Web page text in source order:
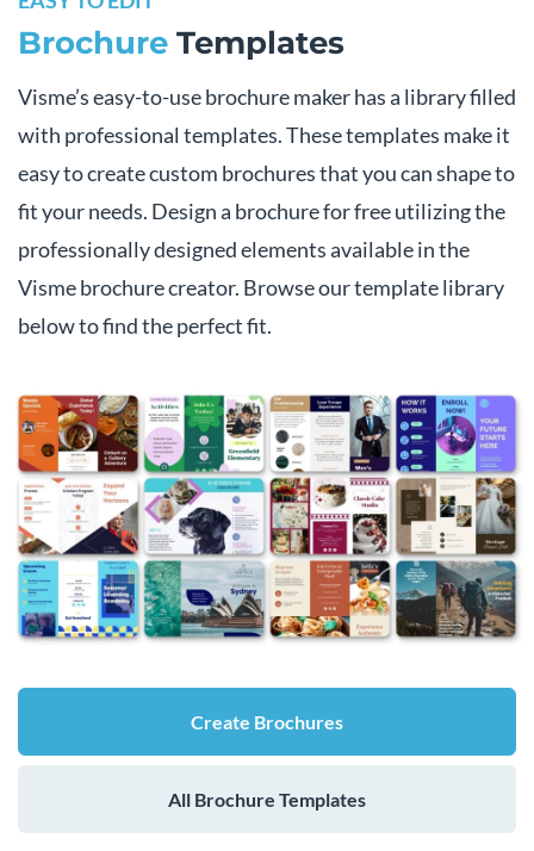
Brochure Templates
Visme’s easy-to-use brochure maker has a library filled
with professional templates. These templates make it
easy to create custom brochures that you can shape to
fit your needs. Design a brochure for free utilizing the
professionally designed elements available in the
Visme brochure creator. Browse our template library
below to find the perfect fit.
Create Brochures
All Brochure Templates